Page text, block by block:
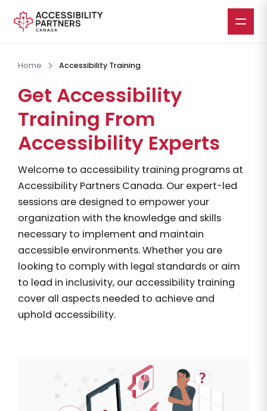
content
Home Accessibility Training
Get Accessibility
Training From
Accessibility Experts
Welcome to accessibility training programs at
Accessibility Partners Canada. Our expert-led
sessions are designed to empower your
organization with the knowledge and skills
necessary to implement and maintain
accessible environments. Whether you are
looking to comply with legal standards or aim
to lead in inclusivity, our accessibility training
cover all aspects needed to achieve and
uphold accessibility.